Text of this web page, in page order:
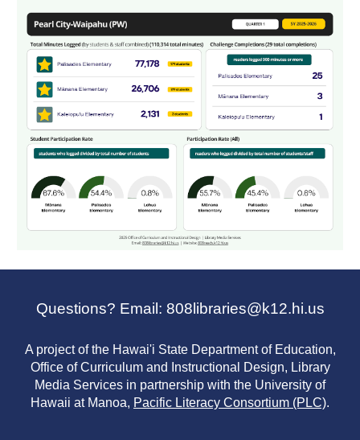
Questions? Email: 808libraries@k12.hi.us
A project of the Hawai'i State Department of Education,
Office of Curriculum and Instructional Design, Library
Media Services in partnership with the University of
Hawaii at Manoa, Pacific Literacy Consortium (PLC).